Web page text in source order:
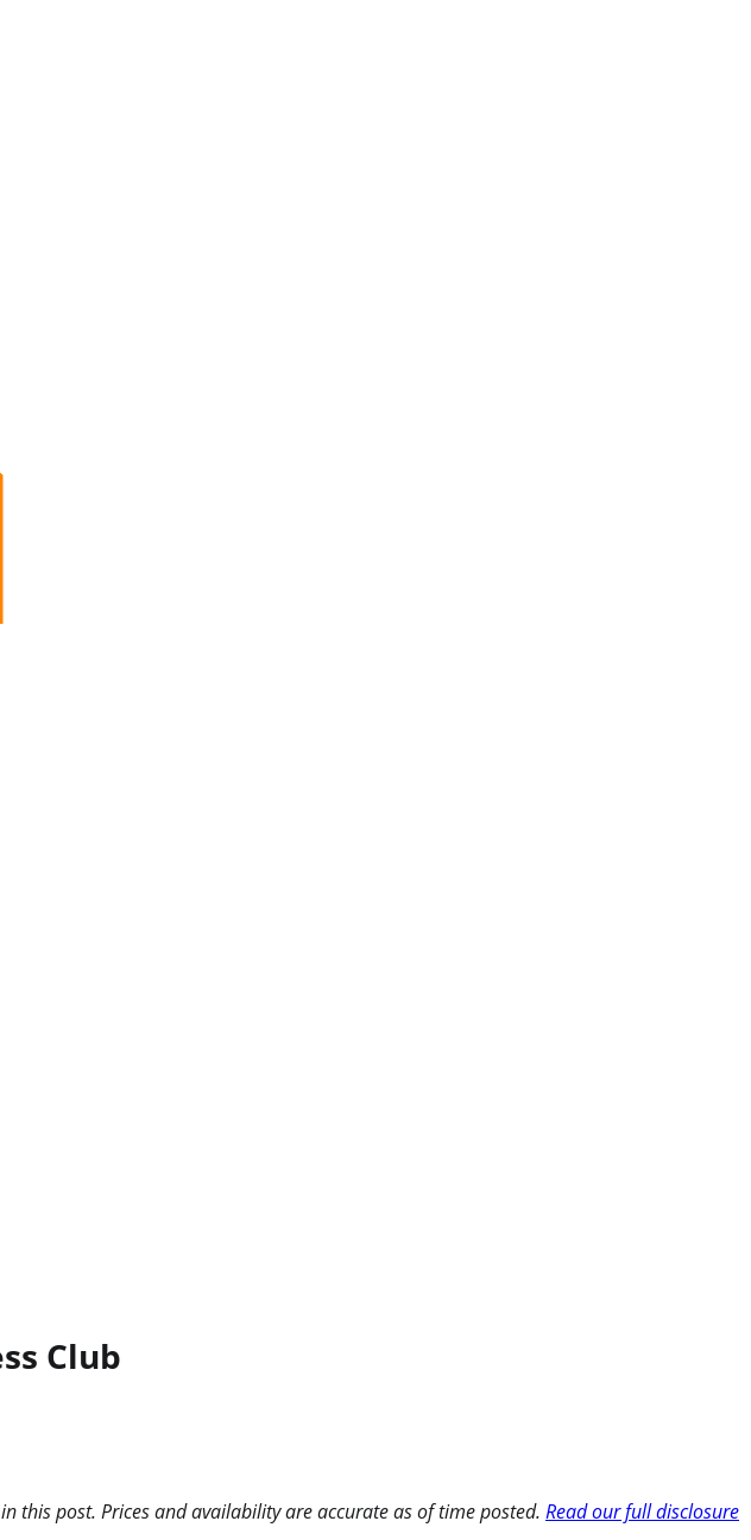
Club
this post. Prices and availability are accurate as of time posted. Read our full disclosure